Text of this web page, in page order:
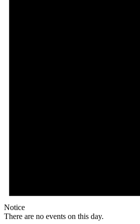
Notice
There are no events on this day.